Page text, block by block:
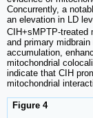
Concurrently, a
an elevation in LD
CIH+sMPTP-treated
and primary
accumulation,
mitochondrial
indicate that CIH
mitochondrial
Figure 4